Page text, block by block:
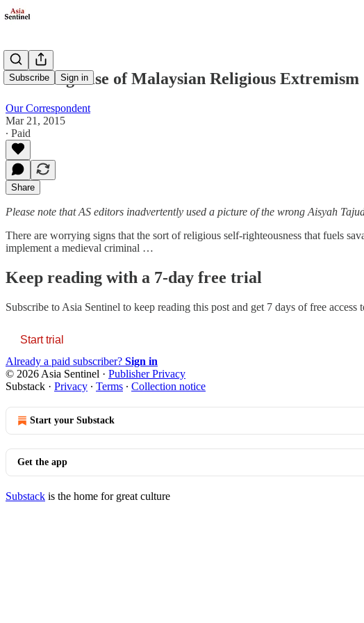
Subscribe Sign in
Alarming Rise of Malaysian Religious Extremism
Our Correspondent
Mar 21, 2015
∙ Paid
Share
Please note that AS editors inadvertently used a picture of the wrong Aisyah
There are worrying signs that the sort of religious self-righteousness that fuels
implement a medieval criminal …
Keep reading with a 7-day free trial
Subscribe to Asia Sentinel to keep reading this post and get 7 days of free access
Start trial
Already a paid subscriber? Sign in
© 2026 Asia Sentinel · Publisher Privacy
Substack · Privacy ∙ Terms ∙ Collection notice
Start your Substack
Get the app
Substack is the home for great culture